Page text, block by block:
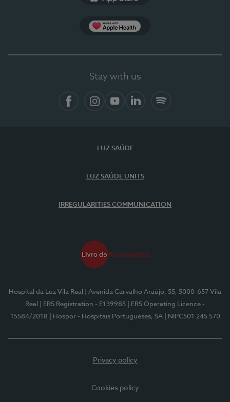
Stay with us
LUZ SAÚDE
LUZ SAÚDE UNITS
IRREGULARITIES COMMUNICATION
Hospital da Luz Vila Real
| Avenida Carvalho Araújo, 55, 5000-657 Vila
Real
| ERS Registration - E139985
| ERS Operating Licence -
15584/2018
| Hospor - Hospitais Portugueses, SA | NIPC501 245 570
Privacy policy
Cookies policy